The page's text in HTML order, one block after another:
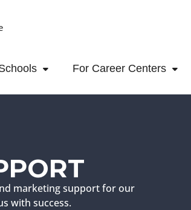
For Career Centers
marketing support for our
with success.